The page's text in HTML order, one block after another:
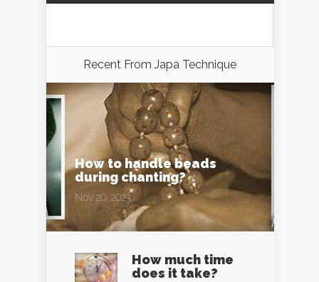
Recent From Japa Technique
How to handle beads
during chanting?
Nov 20, 2023
How much time
does it take?